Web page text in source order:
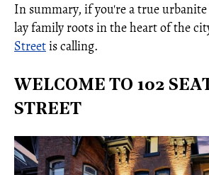
In summary, if you're a true
lay family roots in the heart of the
Streetis calling.
WELCOME TO 102
STREET